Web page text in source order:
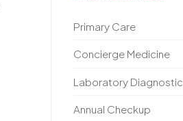
Primary Care
Concierge Medicine
Laboratory Diagnostic
Annual Checkup